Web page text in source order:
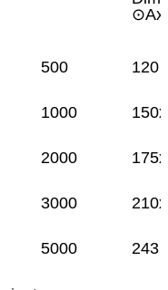
500 120
1000
2000
3000
5000 243